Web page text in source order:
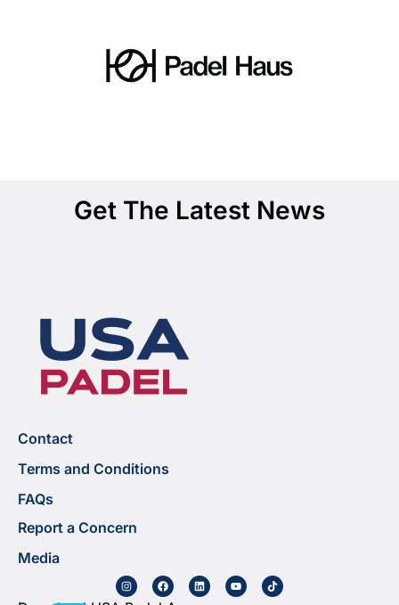
Get The Latest News
Contact
Terms and Conditions
FAQs
Report a Concern
Media